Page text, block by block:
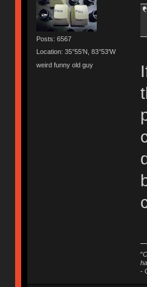
Posts: 6567
Location: 35°55'N, 83°53'W
weird funny old guy
"
-